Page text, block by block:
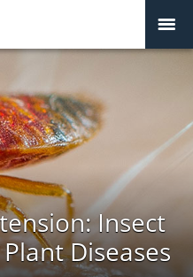
Insect
Diseases